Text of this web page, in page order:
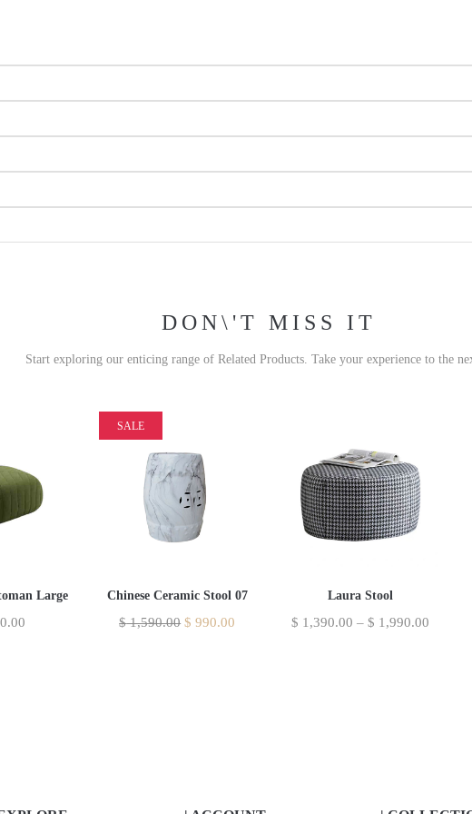
DON\'T MISS IT
Start exploring our enticing range of Related Products. Take your experience to the
Large
SALE
Chinese Ceramic Stool 07
$1,590.00 $ 990.00
Laura Stool
$ 1,390.00 – $ 1,990.00